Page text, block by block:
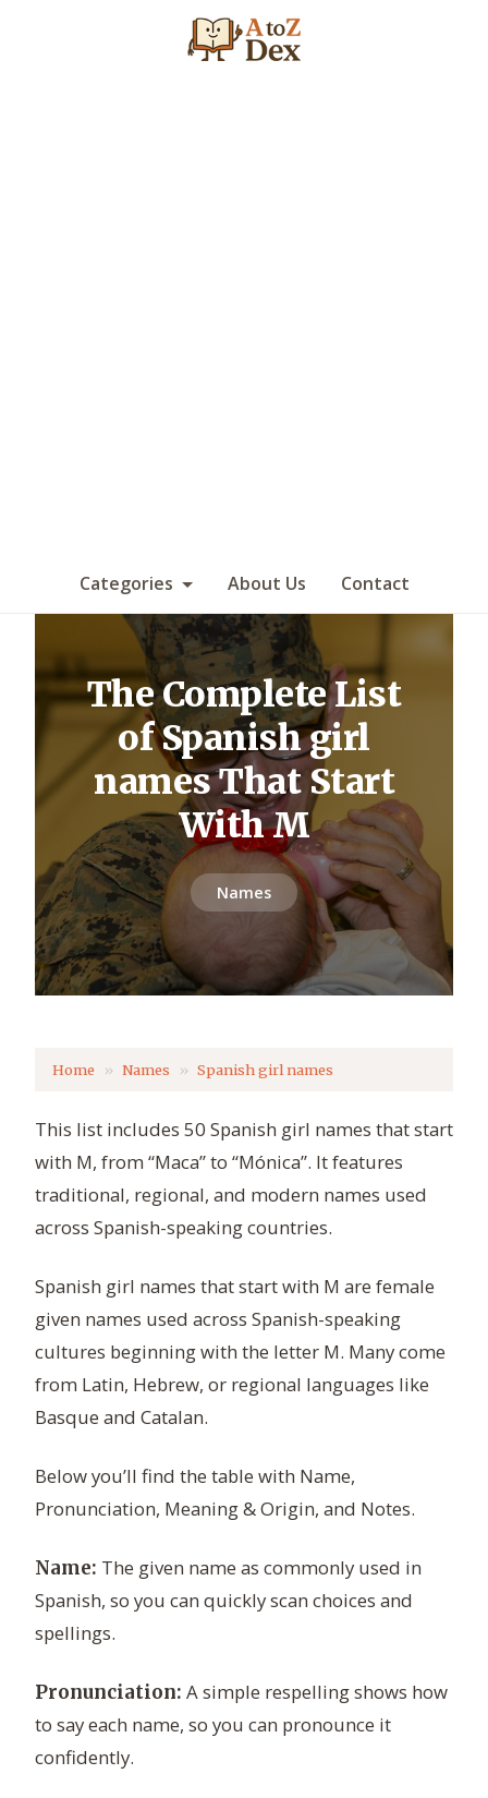
Categories About Us Contact
The Complete List
of Spanish girl
names That Start
With M
Names
Home Names Spanish girl names
This list includes 50 Spanish girl names that start
with M, from “Maca” to “Mónica”. It features
traditional, regional, and modern names used
across Spanish-speaking countries.
Spanish girl names that start with M are female
given names used across Spanish-speaking
cultures beginning with the letter M. Many come
from Latin, Hebrew, or regional languages like
Basque and Catalan.
Below you’ll find the table with Name,
Pronunciation, Meaning & Origin, and Notes.
Name: The given name as commonly used in
Spanish, so you can quickly scan choices and
spellings.
Pronunciation: A simple respelling shows how
to say each name, so you can pronounce it
confidently.